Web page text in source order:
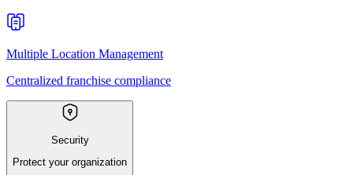
Multiple Location Management
Centralized franchise compliance
Security
Protect your organization